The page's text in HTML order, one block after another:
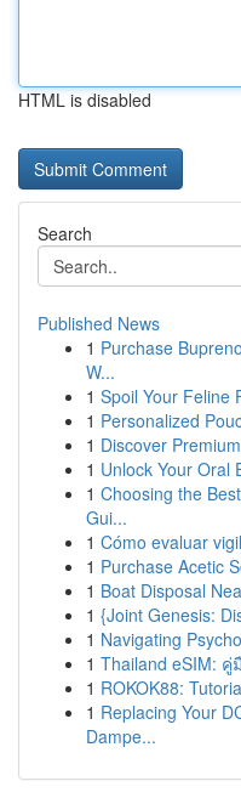
HTML is disabled
Search
Published News
1 Purchase
W...
1 Spoil Your Feline
1 Personalized
1 Discover
1 Unlock Your Oral
1 Choosing the
Gui...
1 Cómo evaluar
1 Purchase Acetic
1 Boat Disposal
1 {Joint Genesis:
1 Navigating
1 Thailand eSIM:
1 ROKOK88:
1 Replacing Your
Dampe...